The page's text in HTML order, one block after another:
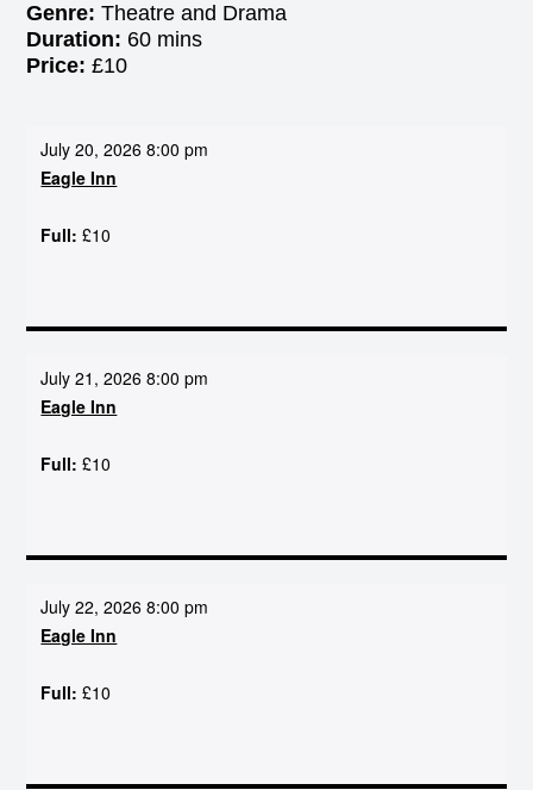
Genre:Theatre and Drama
Duration: 60 mins
Price:£10
July 20, 2026 8:00 pm
Eagle Inn
Full:£10
July 21, 2026 8:00 pm
Eagle Inn
Full:£10
July 22, 2026 8:00 pm
Eagle Inn
Full:£10